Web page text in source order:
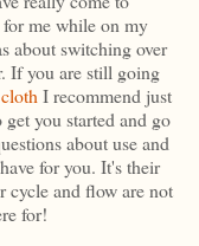
for me while on my
about switching over
If you are still going
I recommend just
you started and go
about use and
for you. It's their
cycle and flow are not
for!